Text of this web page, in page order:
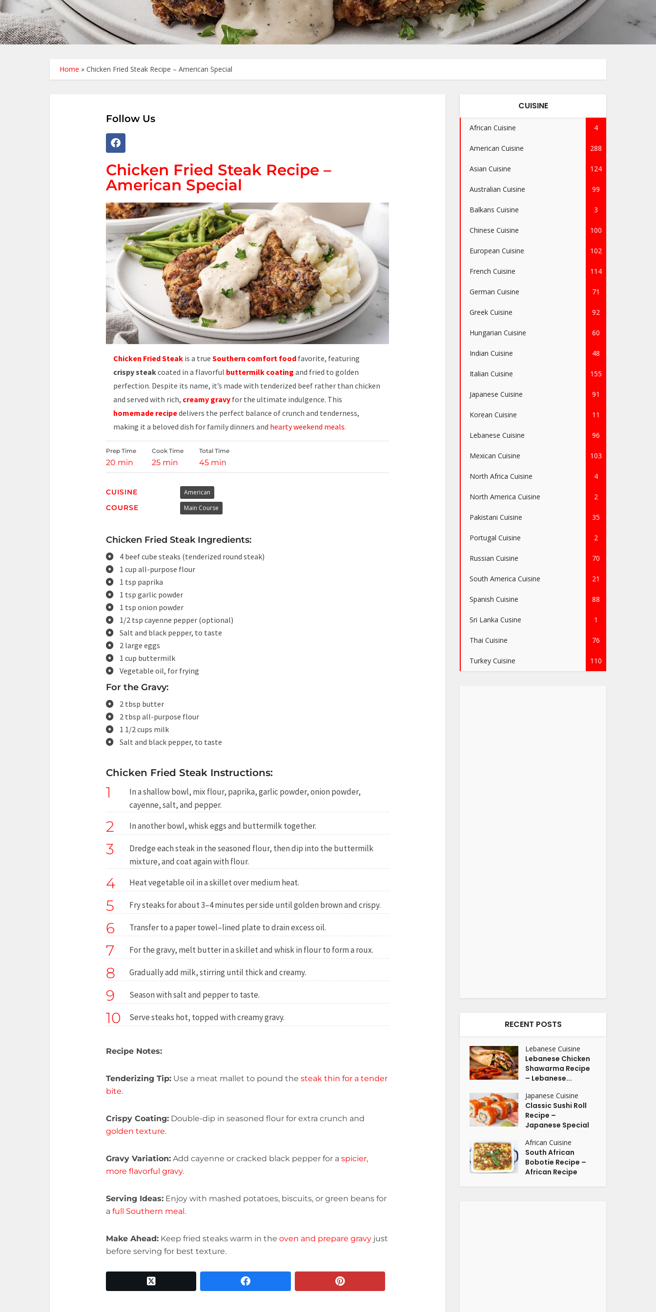
Home » Chicken Fried Steak Recipe – American Special
Follow Us
Chicken Fried Steak Recipe –
American Special
Chicken Fried Steak is a true Southern comfort food favorite, featuring
crispy steakcoated in a flavorful buttermilk coating and fried to golden
perfection. Despite its name, it’s made with tenderized beef rather than chicken
and served with rich, creamy gravy for the ultimate indulgence. This
homemade recipedelivers the perfect balance of crunch and tenderness,
making it a beloved dish for family dinners and hearty weekend meals.
Prep Time
20 min
Cook Time
25 min
Total Time
45 min
CUISINE American
COURSE Main Course
Chicken Fried Steak Ingredients:
4 beef cube steaks (tenderized round steak)
1 cup all-purpose flour
1 tsp paprika
1 tsp garlic powder
1 tsp onion powder
1/2 tsp cayenne pepper (optional)
Salt and black pepper, to taste
2 large eggs
1 cup buttermilk
Vegetable oil, for frying
For the Gravy:
2 tbsp butter
2 tbsp all-purpose flour
1 1/2 cups milk
Salt and black pepper, to taste
Chicken Fried Steak Instructions:
1
In a shallow bowl, mix flour, paprika, garlic powder, onion powder,
cayenne, salt, and pepper.
2 In another bowl, whisk eggs and buttermilk together.
3
Dredge each steak in the seasoned flour, then dip into the buttermilk
mixture, and coat again with flour.
4 Heat vegetable oil in a skillet over medium heat.
5 Fry steaks for about 3–4 minutes per side until golden brown and crispy.
6 Transfer to a paper towel–lined plate to drain excess oil.
7 For the gravy, melt butter in a skillet and whisk in flour to form a roux.
8 Gradually add milk, stirring until thick and creamy.
9 Season with salt and pepper to taste.
10 Serve steaks hot, topped with creamy gravy.
Recipe Notes:
Tenderizing Tip: Use a meat mallet to pound the steak thin for a tender
bite.
Crispy Coating: Double-dip in seasoned flour for extra crunch and
golden texture.
Gravy Variation: Add cayenne or cracked black pepper for a spicier,
more flavorful gravy.
Serving Ideas: Enjoy with mashed potatoes, biscuits, or green beans for
a full Southern meal.
Make Ahead: Keep fried steaks warm in the oven and prepare gravy just
before serving for best texture.
twitter x facebook pinterest
CUISINE
African Cuisine 4
American Cuisine 288
Asian Cuisine 124
Australian Cuisine 99
Balkans Cuisine 3
Chinese Cuisine 100
European Cuisine 102
French Cuisine 114
German Cuisine 71
Greek Cuisine 92
Hungarian Cuisine 60
Indian Cuisine 48
Italian Cuisine 155
Japanese Cuisine 91
Korean Cuisine 11
Lebanese Cuisine 96
Mexican Cuisine 103
North Africa Cuisine 4
North America Cuisine 2
Pakistani Cuisine 35
Portugal Cuisine 2
Russian Cuisine 70
South America Cuisine 21
Spanish Cuisine 88
Sri Lanka Cusine 1
Thai Cuisine 76
Turkey Cuisine 110
RECENT POSTS
Lebanese Cuisine
Lebanese Chicken
Shawarma Recipe
– Lebanese...
Japanese Cuisine
Classic Sushi Roll
Recipe –
Japanese Special
African Cuisine
South African
Bobotie Recipe –
African Recipe